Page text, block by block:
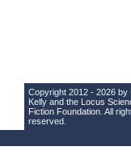
Copyright 2012 - 2026 by
Kelly and the Locus
Fiction Foundation . All
reserved.